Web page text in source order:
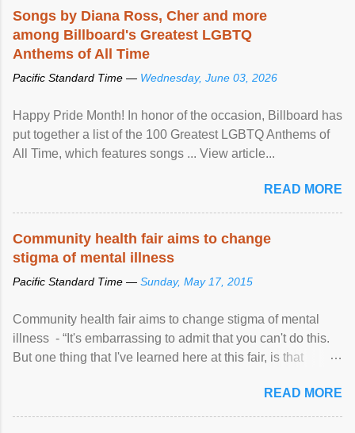
Songs by Diana Ross, Cher and more
among Billboard's Greatest LGBTQ
Anthems of All Time
Pacific Standard Time — Wednesday, June 03, 2026
Happy Pride Month! In honor of the occasion, Billboard has
put together a list of the 100 Greatest LGBTQ Anthems of
All Time, which features songs ... View article...
READ MORE
Community health fair aims to change
stigma of mental illness
Pacific Standard Time — Sunday, May 17, 2015
Community health fair aims to change stigma of mental
illness - “It's embarrassing to admit that you can't do this.
But one thing that I've learned here at this fair, is that
READ MORE